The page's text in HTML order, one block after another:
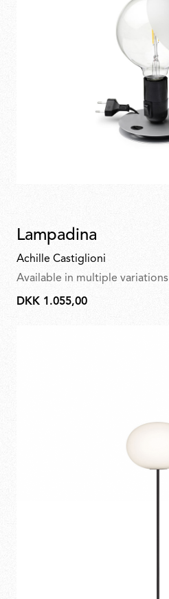
Lampadina
Achille Castiglioni
Available in multiple variations
DKK 1.055,00